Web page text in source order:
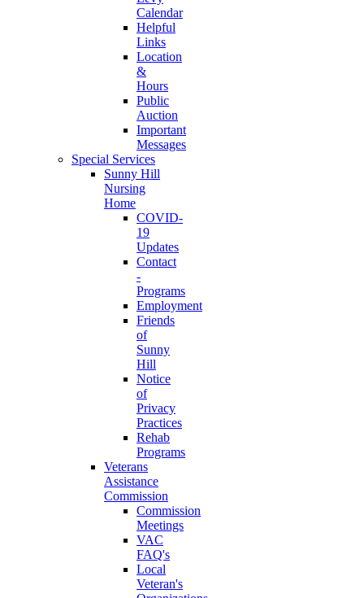
Calendar
Helpful
Links
Location
&
Hours
Public
Auction
Important
Messages
Special Services
Sunny Hill
Nursing
Home
COVID-
19
Updates
Contact
-
Programs
Employment
Friends
of
Sunny
Hill
Notice
of
Privacy
Practices
Rehab
Programs
Veterans
Assistance
Commission
Commission
Meetings
VAC
FAQ's
Local
Veteran's